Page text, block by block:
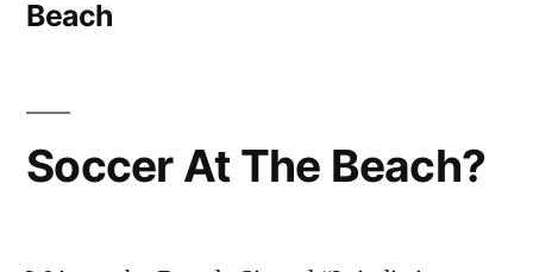
Beach
Soccer At The Beach?